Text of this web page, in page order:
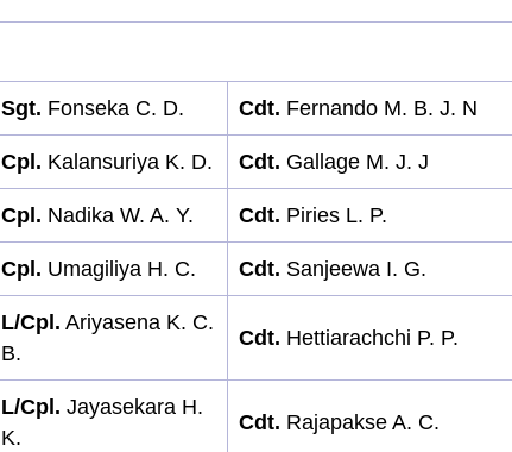
Sgt. Fonseka C. D. Cdt. Fernando M. B. J. N
Cpl. Kalansuriya K. D. Cdt. Gallage M. J. J
Cpl. Nadika W. A. Y. Cdt. Piries L. P.
Cpl. Umagiliya H. C. Cdt. Sanjeewa I. G.
L/Cpl. Ariyasena K. C.
B.
Cdt. Hettiarachchi P. P.
L/Cpl. Jayasekara H.
K.
Cdt. Rajapakse A. C.